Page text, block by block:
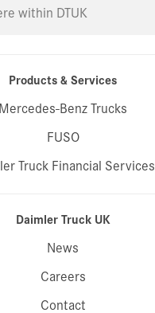
Products & Services
Mercedes-Benz Trucks
FUSO
Truck Financial Services
Daimler Truck UK
News
Careers
Contact